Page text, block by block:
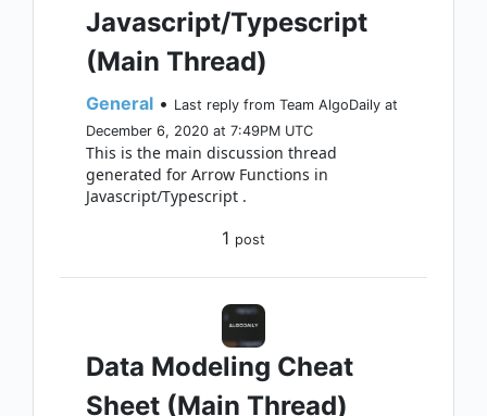
Javascript/Typescript
(Main Thread)
General • Last reply from Team AlgoDaily at
December 6, 2020 at 7:49PM UTC
This is the main discussion thread
generated for Arrow Functions in
Javascript/Typescript .
1 post
Data Modeling Cheat
Sheet (Main Thread)